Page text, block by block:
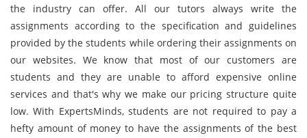
the industry can offer. All our tutors always write the
assignments according to the specification and guidelines
provided by the students while ordering their assignments on
our websites. We know that most of our customers are
students and they are unable to afford expensive online
services and that's why we make our pricing structure quite
low. With ExpertsMinds, students are not required to pay a
hefty amount of money to have the assignments of the best